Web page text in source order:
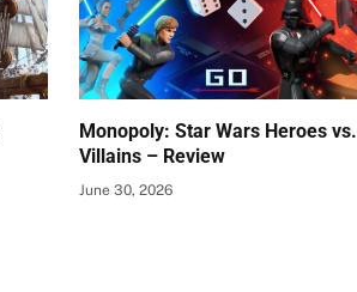
Monopoly: Star Wars Heroes vs.
Villains – Review
June 30, 2026